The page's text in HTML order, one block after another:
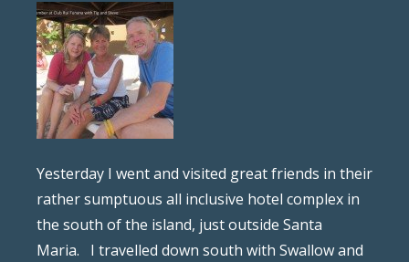
Yesterday I went and visited great friends in their
rather sumptuous all inclusive hotel complex in
the south of the island, just outside Santa
Maria. I travelled down south with Swallow and